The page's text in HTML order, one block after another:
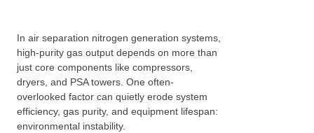
In air separation nitrogen generation systems,
high-purity gas output depends on more than
just core components like compressors,
dryers, and PSA towers. One often-
overlooked factor can quietly erode system
efficiency, gas purity, and equipment lifespan:
environmental instability.